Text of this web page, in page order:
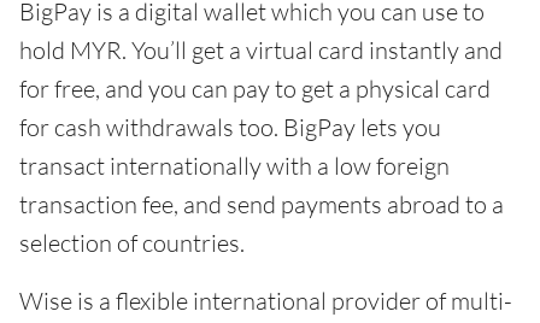
BigPay is a digital wallet which you can use to
hold MYR. You’ll get a virtual card instantly and
for free, and you can pay to get a physical card
for cash withdrawals too. BigPay lets you
transact internationally with a low foreign
transaction fee, and send payments abroad to a
selection of countries.
Wise is a flexible international provider of multi-